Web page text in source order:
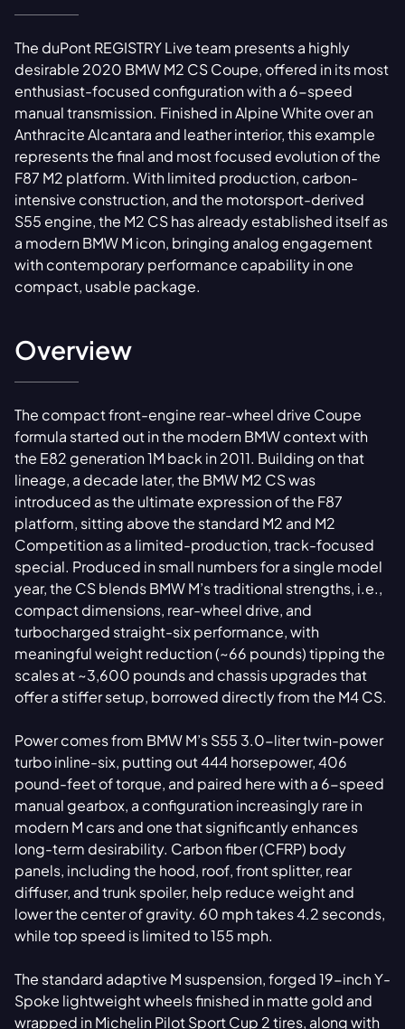
The duPont REGISTRY Live team presents a highly
desirable 2020 BMW M2 CS Coupe, offered in its most
enthusiast-focused configuration with a 6-speed
manual transmission. Finished in Alpine White over an
Anthracite Alcantara and leather interior, this example
represents the final and most focused evolution of the
F87 M2 platform. With limited production, carbon-
intensive construction, and the motorsport-derived
S55 engine, the M2 CS has already established itself as
a modern BMW M icon, bringing analog engagement
with contemporary performance capability in one
compact, usable package.
Overview
The compact front-engine rear-wheel drive Coupe
formula started out in the modern BMW context with
the E82 generation 1M back in 2011. Building on that
lineage, a decade later, the BMW M2 CS was
introduced as the ultimate expression of the F87
platform, sitting above the standard M2 and M2
Competition as a limited-production, track-focused
special. Produced in small numbers for a single model
year, the CS blends BMW M’s traditional strengths, i.e.,
compact dimensions, rear-wheel drive, and
turbocharged straight-six performance, with
meaningful weight reduction (~66 pounds) tipping the
scales at ~3,600 pounds and chassis upgrades that
offer a stiffer setup, borrowed directly from the M4 CS.
Power comes from BMW M’s S55 3.0-liter twin-power
turbo inline-six, putting out 444 horsepower, 406
pound-feet of torque, and paired here with a 6-speed
manual gearbox, a configuration increasingly rare in
modern M cars and one that significantly enhances
long-term desirability. Carbon fiber (CFRP) body
panels, including the hood, roof, front splitter, rear
diffuser, and trunk spoiler, help reduce weight and
lower the center of gravity. 60 mph takes 4.2 seconds,
while top speed is limited to 155 mph.
The standard adaptive M suspension, forged 19-inch Y-
Spoke lightweight wheels finished in matte gold and
wrapped in Michelin Pilot Sport Cup 2 tires, along with